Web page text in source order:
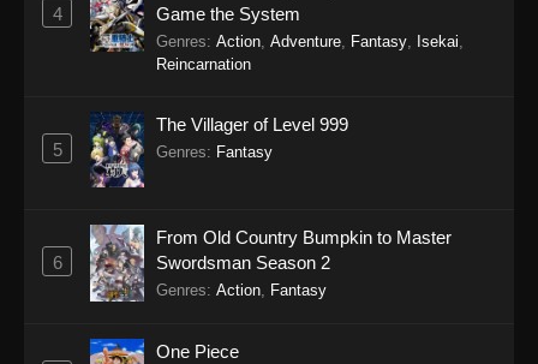
4
Game the System
Genres: Action Adventure Fantasy Isekai
Reincarnation
5
The Villager of Level 999
Genres: Fantasy
6
From Old Country Bumpkin to Master
Swordsman Season 2
Genres: Action Fantasy
One Piece